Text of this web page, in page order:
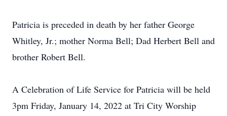
Patricia is preceded in death by her father George
Whitley, Jr.; mother Norma Bell; Dad Herbert Bell and
brother Robert Bell.
A Celebration of Life Service for Patricia will be held
3pm Friday, January 14, 2022 at Tri City Worship